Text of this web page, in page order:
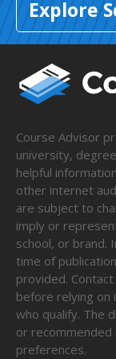
Explore
Course Advisor
university,
helpful
other internet
are subject to
imply or
school, or brand.
time of
provided.
before relying on
who qualify. The
or
preferences.